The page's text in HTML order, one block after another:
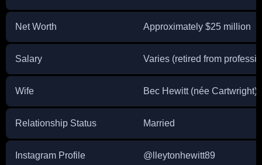
Net Worth Approximately $25 million
Salary Varies (retired from
Wife Bec Hewitt (née Cartwright)
Relationship Status Married
Instagram Profile @lleytonhewitt89